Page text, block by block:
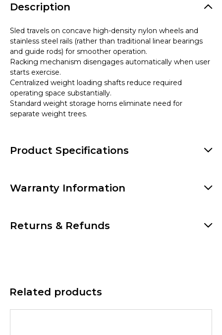
Description
Sled travels on concave high-density nylon wheels and
stainless steel rails (rather than traditional linear bearings
and guide rods) for smoother operation.
Racking mechanism disengages automatically when user
starts exercise.
Centralized weight loading shafts reduce required
operating space substantially.
Standard weight storage horns eliminate need for
separate weight trees.
Product Specifications
Warranty Information
Returns & Refunds
Related products